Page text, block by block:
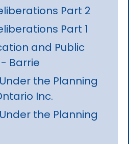
Part 2
Part 1
and Public
Barrie
the Planning
Inc.
the Planning